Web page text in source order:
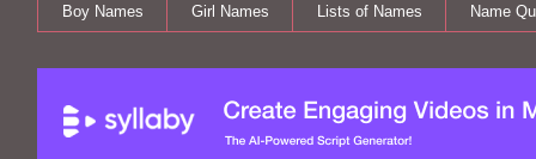
Boy Names Girl Names Lists of Names Name